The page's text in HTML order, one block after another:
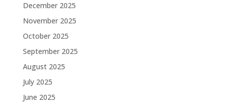
December 2025
November 2025
October 2025
September 2025
August 2025
July 2025
June 2025